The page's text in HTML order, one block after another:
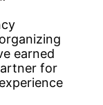
earned
for